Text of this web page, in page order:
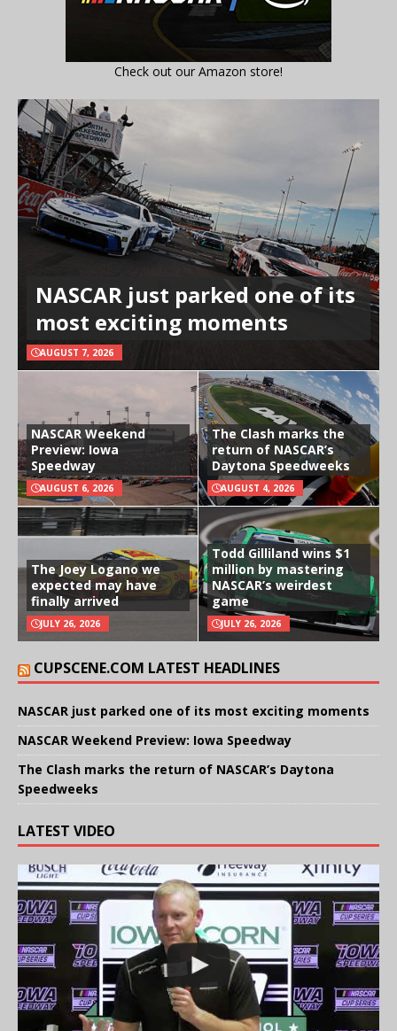
Check out our Amazon store!
NASCAR just parked one of its
most exciting moments
AUGUST 7, 2026
NASCAR Weekend
Preview: Iowa
Speedway
AUGUST 6, 2026
The Clash marks the
return of NASCAR’s
Daytona Speedweeks
AUGUST 4, 2026
The Joey Logano we
expected may have
finally arrived
JULY 26, 2026
Todd Gilliland wins $1
million by mastering
NASCAR’s weirdest
game
JULY 26, 2026
CUPSCENE.COM LATEST HEADLINES
NASCAR just parked one of its most exciting moments
NASCAR Weekend Preview: Iowa Speedway
The Clash marks the return of NASCAR’s Daytona
Speedweeks
LATEST VIDEO